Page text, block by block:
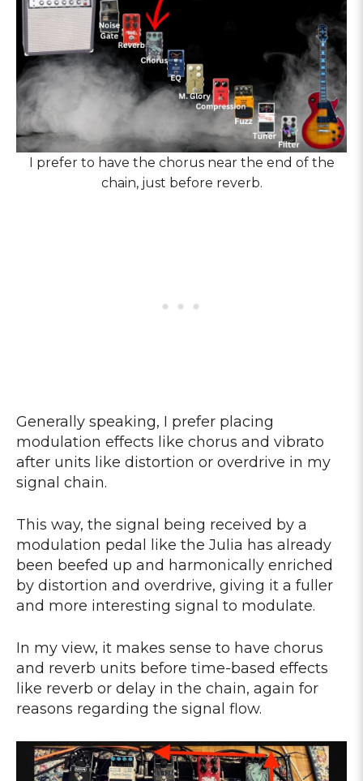
I prefer to have the chorus near the end of the
chain, just before reverb.
Generally speaking, I prefer placing
modulation effects like chorus and vibrato
after units like distortion or overdrive in my
signal chain.
This way, the signal being received by a
modulation pedal like the Julia has already
been beefed up and harmonically enriched
by distortion and overdrive, giving it a fuller
and more interesting signal to modulate.
In my view, it makes sense to have chorus
and reverb units before time-based effects
like reverb or delay in the chain, again for
reasons regarding the signal flow.